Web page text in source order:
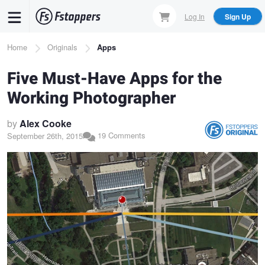
content
Log In Sign Up
Breadcrumb
Home Originals Apps
Five Must-Have Apps for the
Working Photographer
byAlex Cooke
September 26th, 2015 19 Comments